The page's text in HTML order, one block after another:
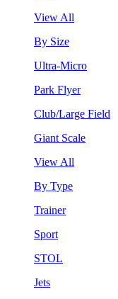
View All
By Size
Ultra-Micro
Park Flyer
Club/Large Field
Giant Scale
View All
By Type
Trainer
Sport
STOL
Jets